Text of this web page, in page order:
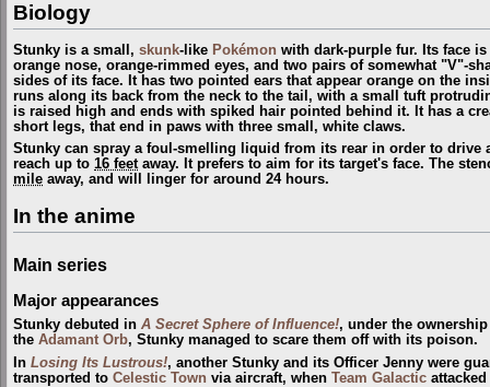
Biology
Stunky is a small, skunk-like Pokémon with dark-purple fur. Its face
orange nose, orange-rimmed eyes, and two pairs of somewhat "V"-
sides of its face. It has two pointed ears that appear orange on the
runs along its back from the neck to the tail, with a small tuft
is raised high and ends with spiked hair pointed behind it. It has a
short legs, that end in paws with three small, white claws.
Stunky can spray a foul-smelling liquid from its rear in order to drive
reach up to 16 feetaway. It prefers to aim for its target's face. The
mile away, and will linger for around 24 hours.
In the anime
Main series
Major appearances
Stunky debuted in A Secret Sphere of Influence!, under the
the Adamant Orb, Stunky managed to scare them off with its poison.
In Losing Its Lustrous!, another Stunky and its Officer Jenny were
transported to Celestic Town via aircraft, when Team Galactic